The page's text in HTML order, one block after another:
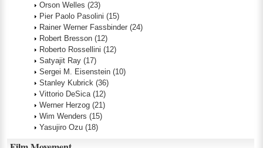
Orson Welles (23)
Pier Paolo Pasolini (15)
Rainer Werner Fassbinder (24)
Robert Bresson (12)
Roberto Rossellini (12)
Satyajit Ray (17)
Sergei M. Eisenstein (10)
Stanley Kubrick (36)
Vittorio DeSica (12)
Werner Herzog (21)
Wim Wenders (15)
Yasujiro Ozu (18)